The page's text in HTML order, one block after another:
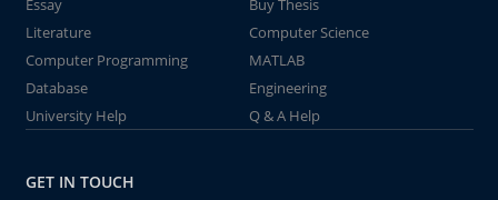
Essay
Buy Thesis
Literature
Computer Science
Computer Programming
MATLAB
Database
Engineering
University Help
Q & A Help
GET IN TOUCH